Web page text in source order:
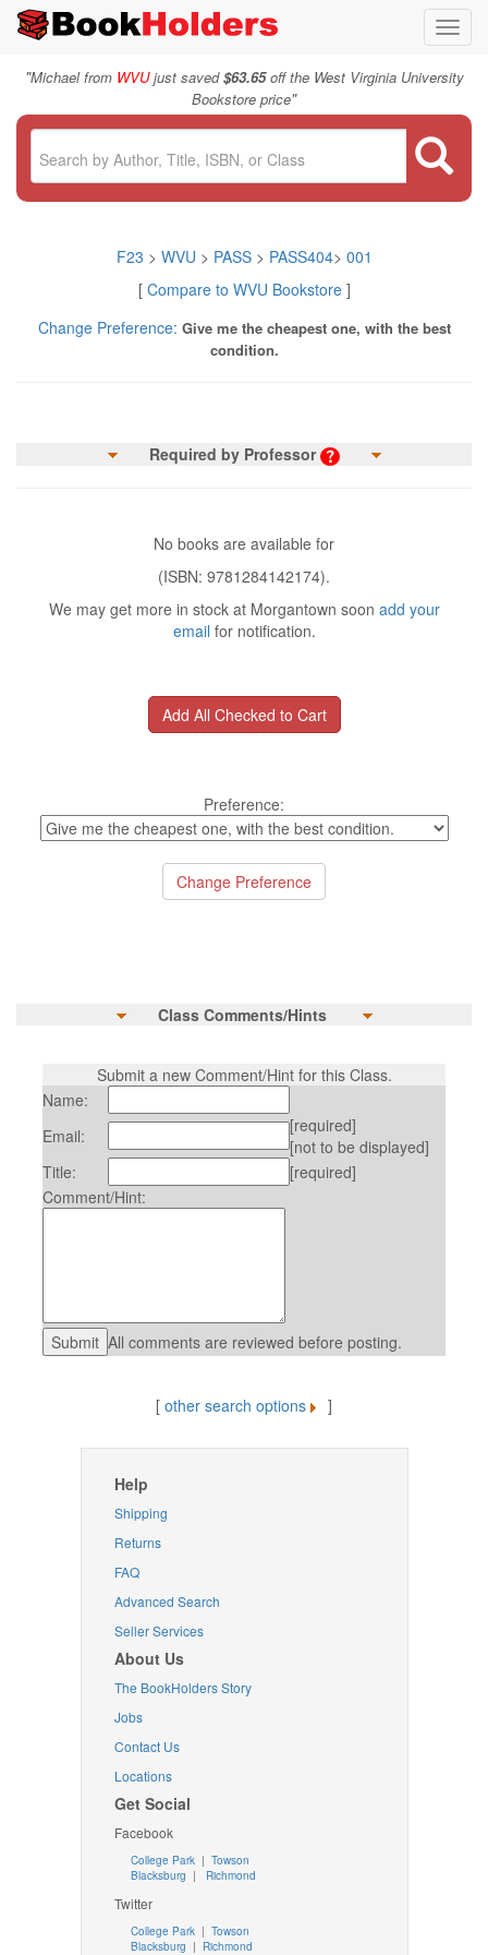
"Michael from WVUjust saved$63.65off the West Virginia University
Bookstore price"
F23 > WVU > PASS> PASS404> 001
[ Compare to WVU Bookstore]
Change Preference: Give me the cheapest one, with the best
condition.
Required by Professor
No books are available for
(ISBN: 9781284142174).
We may get more in stock at Morgantown soon add your
email for notification.
Preference:
Class Comments/Hints
Submit a new Comment/Hint for this Class.
Name:
Email:
[required]
[not to be displayed]
Title:
[required]
Comment/Hint:
All comments are reviewed before posting.
[ other search options ]
Help
Shipping
Returns
FAQ
Advanced Search
Seller Services
About Us
The BookHolders Story
Jobs
Contact Us
Locations
Get Social
Facebook
College Park | Towson
Blacksburg | Richmond
Twitter
College Park| Towson
Blacksburg | Richmond